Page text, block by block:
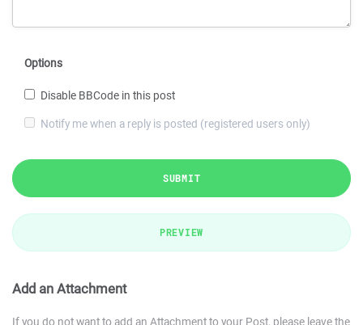
Options
Disable BBCode in this post
Notify me when a reply is posted (registered users only)
SUBMIT
PREVIEW
Add an Attachment
If you do not want to add an Attachment to your Post, please leave the